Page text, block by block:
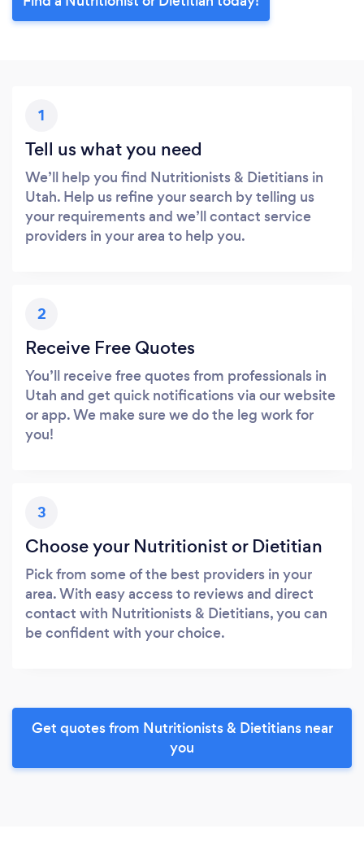
1
Tell us what you need
We’ll help you find Nutritionists & Dietitians in
Utah. Help us refine your search by telling us
your requirements and we’ll contact service
providers in your area to help you.
2
Receive Free Quotes
You’ll receive free quotes from professionals in
Utah and get quick notifications via our website
or app. We make sure we do the leg work for
you!
3
Choose your Nutritionist or Dietitian
Pick from some of the best providers in your
area. With easy access to reviews and direct
contact with Nutritionists & Dietitians, you can
be confident with your choice.
Get quotes from Nutritionists & Dietitians near
you